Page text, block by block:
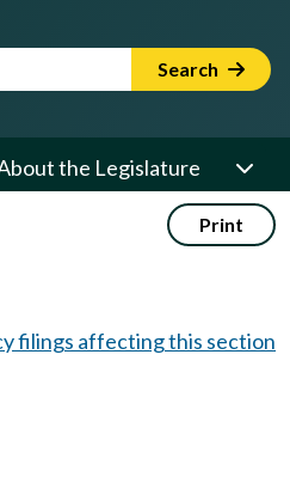
Term Search
the Legislature
Print
filings affecting this section